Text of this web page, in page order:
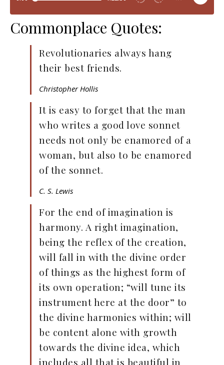
Commonplace Quotes:
Revolutionaries always hang
their best friends.
Christopher Hollis
It is easy to forget that the man
who writes a good love sonnet
needs not only be enamored of a
woman, but also to be enamored
of the sonnet.
C. S. Lewis
For the end of imagination is
harmony. A right imagination,
being the reflex of the creation,
will fall in with the divine order
of things as the highest form of
its own operation; “will tune its
instrument here at the door” to
the divine harmonies within; will
be content alone with growth
towards the divine idea, which
includes all that is beautiful in